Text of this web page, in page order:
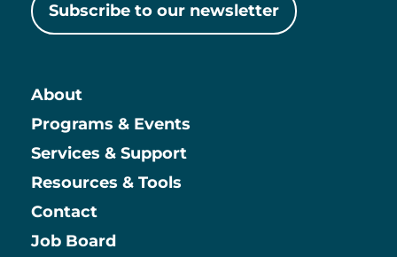
Subscribe to our newsletter
Main
About
Programs & Events
Services & Support
Resources & Tools
Contact
Job Board